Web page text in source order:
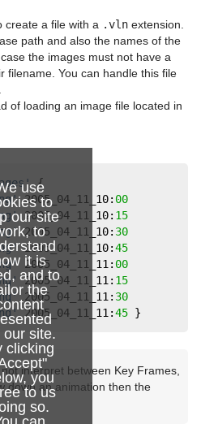
use
to
our site
to
it is
and to
the
our site.
clicking
you
to us
so.
create a file with a .vln extension.
path and also the names of the
the images must not have a
filename. You can handle this file
of loading an image file located in
2005_04_11_10: 00
2005_04_11_10: 15
2005_04_11_10: 30
2005_04_11_10:45
2005_04_11_11: 00
2005_04_11_11: 15
2005_04_11_11: 30
2005_04_11_11:45 }
interpret between Key Frames,
down an animation then the